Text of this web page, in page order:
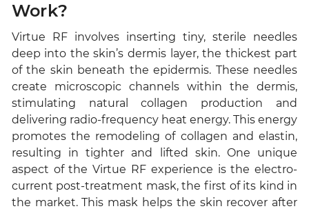
Work?
Virtue RF involves inserting tiny, sterile needles
deep into the skin’s dermis layer, the thickest part
of the skin beneath the epidermis. These needles
create microscopic channels within the dermis,
stimulating natural collagen production and
delivering radio-frequency heat energy. This energy
promotes the remodeling of collagen and elastin,
resulting in tighter and lifted skin. One unique
aspect of the Virtue RF experience is the electro-
current post-treatment mask, the first of its kind in
the market. This mask helps the skin recover after